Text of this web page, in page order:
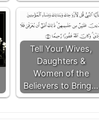
Tell Your Wives,
Daughters &
Women of the
Believers to Bring…